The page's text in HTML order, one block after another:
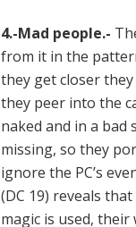
4.-Mad people.-
from it in the
they get closer
they peer into the
naked and in a
missing, so they
ignore the PC’s
(DC 19) reveals
magic is used, their